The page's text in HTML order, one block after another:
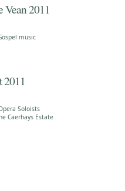
Vean 2011
music
Soloists
Caerhays Estate